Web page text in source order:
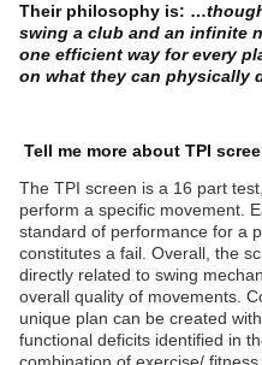
Their philosophy is: …
swing a club and an infinite
one efficient way for every
on what they can physically
Tell me more about TPI
The TPI screen is a 16 part
perform a specific movement.
standard of performance for a
constitutes a fail. Overall, the
directly related to swing
overall quality of movements.
unique plan can be created
functional deficits identified in